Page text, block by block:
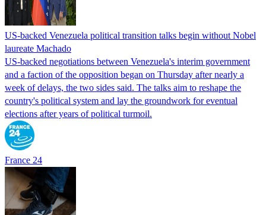
US-backed Venezuela political transition talks begin without Nobel
laureate Machado
US-backed negotiations between Venezuela's interim government
and a faction of the opposition began on Thursday after nearly a
week of delays, the two sides said. The talks aim to reshape the
country's political system and lay the groundwork for eventual
elections after years of political turmoil.
France 24